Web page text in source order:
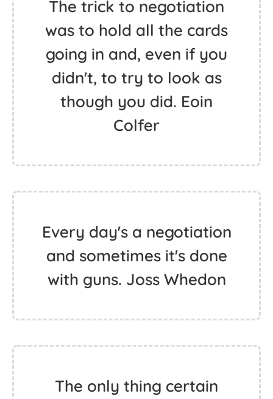
The trick to negotiation
was to hold all the cards
going in and, even if you
didn't, to try to look as
though you did. Eoin
Colfer
Every day's a negotiation
and sometimes it's done
with guns. Joss Whedon
The only thing certain